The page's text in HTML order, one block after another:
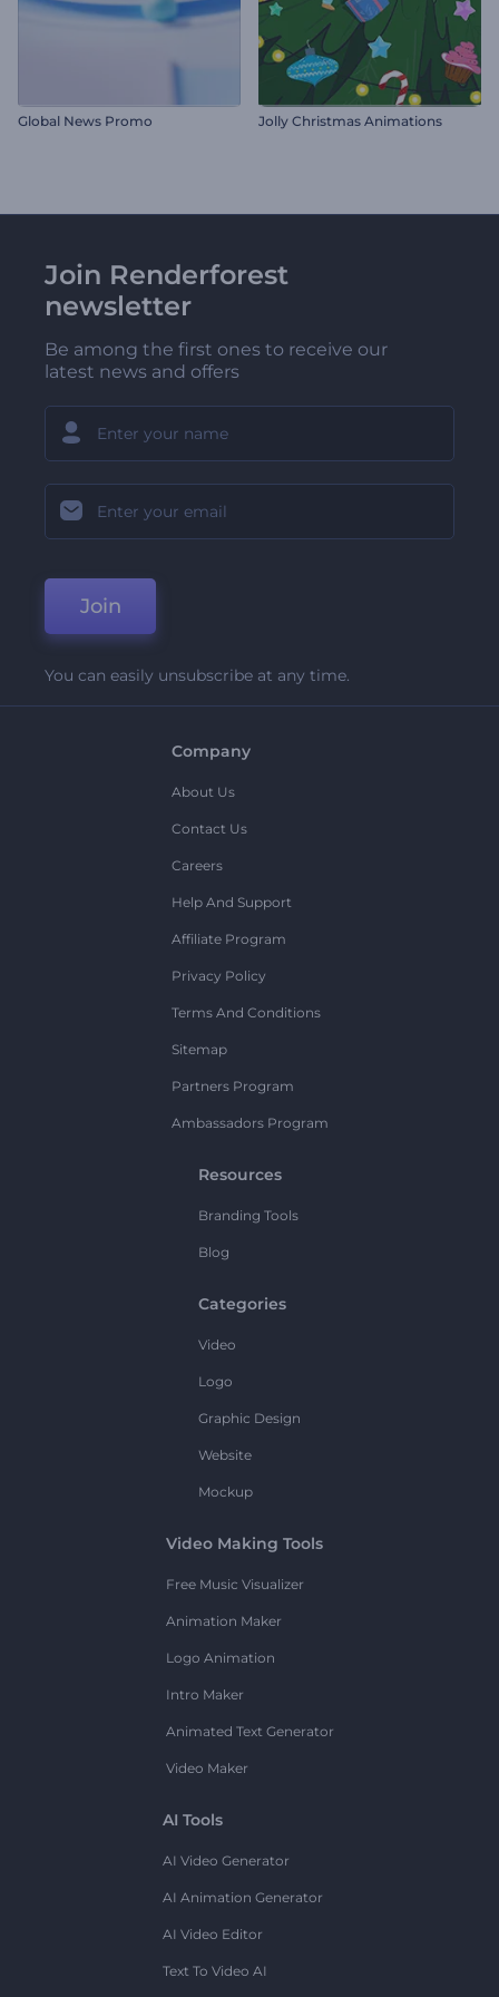
Global News Promo Jolly Christmas Animations
Join Renderforest
newsletter
Be among the first ones to receive our
latest news and offers
Join
You can easily unsubscribe at any time.
Company
About Us
Contact Us
Careers
Help And Support
Affiliate Program
Privacy Policy
Terms And Conditions
Sitemap
Partners Program
Ambassadors Program
Resources
Branding Tools
Blog
Categories
Video
Logo
Graphic Design
Website
Mockup
Video Making Tools
Free Music Visualizer
Animation Maker
Logo Animation
Intro Maker
Animated Text Generator
Video Maker
AI Tools
AI Video Generator
AI Animation Generator
AI Video Editor
Text To Video AI